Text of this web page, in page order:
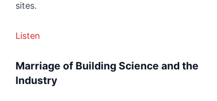
sites.
Listen
Marriage of Building Science and the
Industry